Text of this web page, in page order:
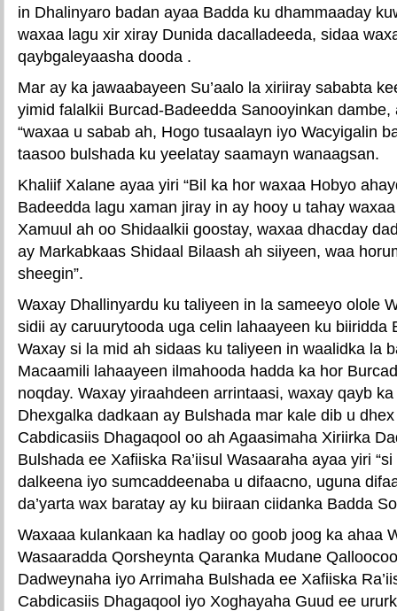
in Dhalinyaro badan ayaa Badda ku dhammaaday
waxaa lagu xir xiray Dunida dacalladeeda, sidaa
qaybgaleyaasha dooda .
Mar ay ka jawaabayeen Su’aalo la xiriiray sababta
yimid falalkii Burcad-Badeedda Sanooyinkan dambe,
“waxaa u sabab ah, Hogo tusaalayn iyo Wacyigalin
taasoo bulshada ku yeelatay saamayn wanaagsan.
Khaliif Xalane ayaa yiri “Bil ka hor waxaa Hobyo
Badeedda lagu xaman jiray in ay hooy u tahay
Xamuul ah oo Shidaalkii goostay, waxaa dhacday
ay Markabkaas Shidaal Bilaash ah siiyeen, waa
sheegin”.
Waxay Dhallinyardu ku taliyeen in la sameeyo olole
sidii ay caruurytooda uga celin lahaayeen ku biiridda
Waxay si la mid ah sidaas ku taliyeen in waalidka la
Macaamili lahaayeen ilmahooda hadda ka hor
noqday. Waxay yiraahdeen arrintaasi, waxay qayb
Dhexgalka dadkaan ay Bulshada mar kale dib u
Cabdicasiis Dhagaqool oo ah Agaasimaha Xiriirka
Bulshada ee Xafiiska Ra’iisul Wasaaraha ayaa yiri
dalkeena iyo sumcaddeenaba u difaacno, uguna
da’yarta wax baratay ay ku biiraan ciidanka Badda
Waxaaa kulankaan ka hadlay oo goob joog ka ahaa
Wasaaradda Qorsheynta Qaranka Mudane
Dadweynaha iyo Arrimaha Bulshada ee Xafiiska
Cabdicasiis Dhagaqool iyo Xoghayaha Guud ee